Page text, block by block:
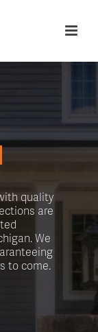
quality
are
We
to come.